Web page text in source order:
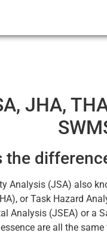
JHA,
the
Analysis (JSA) also
or Task Hazard
Analysis (JSEA) or a
are all the same